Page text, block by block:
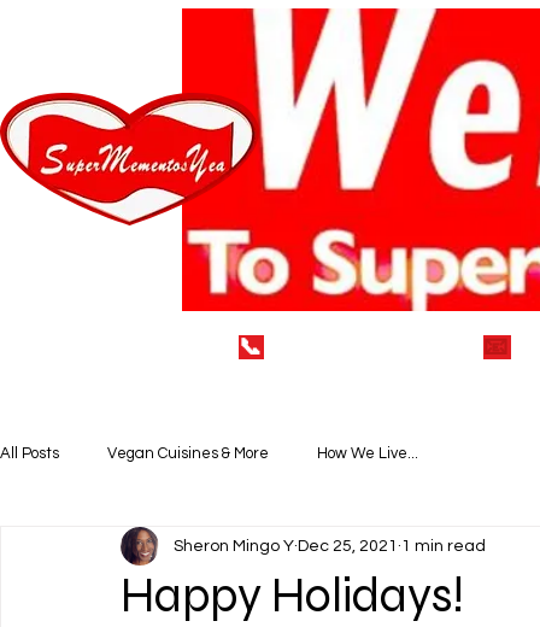
📞 📧
All Posts Vegan Cuisines & More How We Live...
Happy Holidays!
Sheron Mingo Y Dec 25, 2021 1 min read